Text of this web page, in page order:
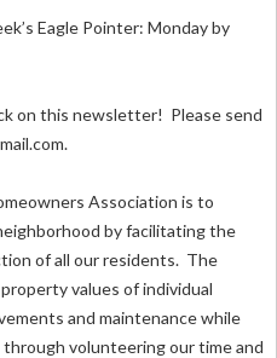
Eagle Pointer: Monday by
on this newsletter! Please send
.
Association is to
by facilitating the
of all our residents. The
values of individual
and maintenance while
volunteering our time and